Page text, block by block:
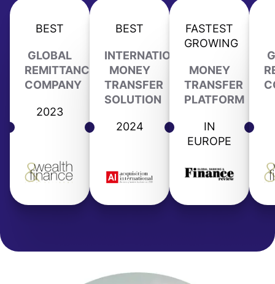
BEST
GLOBAL
REMITTANCE
COMPANY
2023
BEST
INTERNATIONAL
MONEY
TRANSFER
SOLUTION
2024
FASTEST
GROWING
MONEY
TRANSFER
PLATFORM
IN
EUROPE